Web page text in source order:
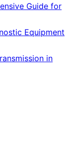
Guide for
Equipment
in